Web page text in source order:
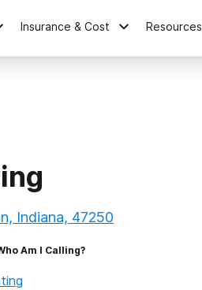
Insurance & Cost Resources
Indiana, 47250
Am I Calling?